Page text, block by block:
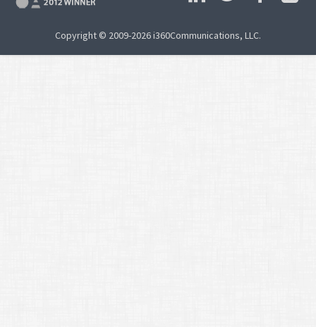
Copyright © 2009-2026 i360Communications, LLC.